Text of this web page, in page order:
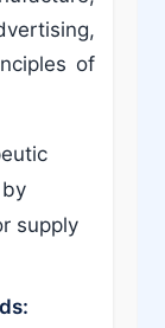
of
supply